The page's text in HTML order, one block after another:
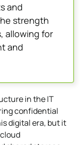
and
strength
allowing for
and
in the IT
confidential
digital era, but it